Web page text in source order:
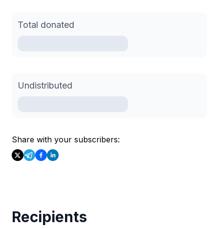
Total donated
Undistributed
Share with your subscribers:
Recipients